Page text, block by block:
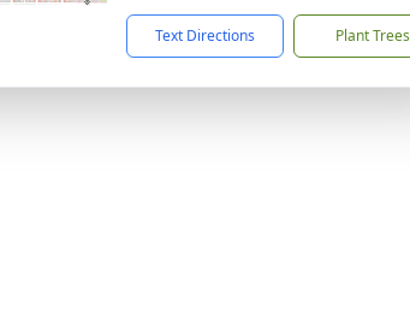
Text Directions Plant Trees